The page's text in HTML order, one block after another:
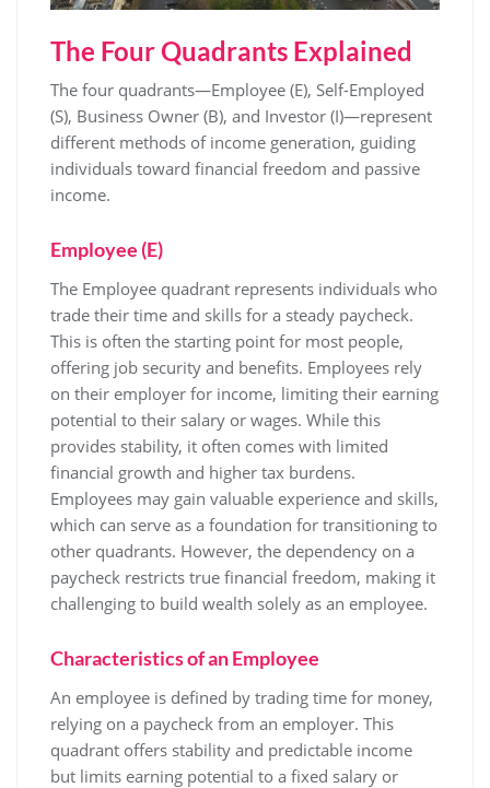
The Four Quadrants Explained
The four quadrants—Employee (E), Self-Employed
(S), Business Owner (B), and Investor (I)—represent
different methods of income generation, guiding
individuals toward financial freedom and passive
income.
Employee (E)
The Employee quadrant represents individuals who
trade their time and skills for a steady paycheck.
This is often the starting point for most people,
offering job security and benefits. Employees rely
on their employer for income, limiting their earning
potential to their salary or wages. While this
provides stability, it often comes with limited
financial growth and higher tax burdens.
Employees may gain valuable experience and skills,
which can serve as a foundation for transitioning to
other quadrants. However, the dependency on a
paycheck restricts true financial freedom, making it
challenging to build wealth solely as an employee.
Characteristics of an Employee
An employee is defined by trading time for money,
relying on a paycheck from an employer. This
quadrant offers stability and predictable income
but limits earning potential to a fixed salary or